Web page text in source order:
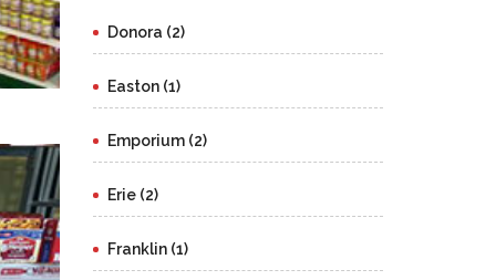
Donora (2)
Easton (1)
Emporium (2)
Erie (2)
Franklin (1)